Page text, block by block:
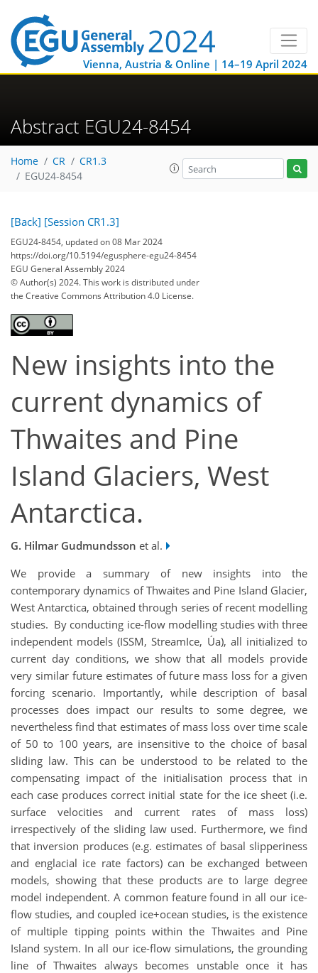
Vienna, Austria & Online | 14–19 April 2024
Abstract EGU24-8454
Home CR
CR1.3
EGU24-8454
[Back] [Session CR1.3]
EGU24-8454, updated on 08 Mar 2024
https://doi.org/10.5194/egusphere-egu24-8454
EGU General Assembly 2024
© Author(s) 2024. This work is distributed under
the Creative Commons Attribution 4.0 License.
New insights into the
current dynamics of
Thwaites and Pine
Island Glaciers, West
Antarctica.
G. Hilmar Gudmundsson et al.
We provide a summary of new insights into the
contemporary dynamics of Thwaites and Pine Island Glacier,
West Antarctica, obtained through series of recent modelling
studies. By conducting ice-flow modelling studies with three
independent models (ISSM, StreamIce, Úa), all initialized to
current day conditions, we show that all models provide
very similar future estimates of future mass loss for a given
forcing scenario. Importantly, while description of basal
processes does impact our results to some degree, we
nevertheless find that estimates of mass loss over time scale
of 50 to 100 years, are insensitive to the choice of basal
sliding law. This can be understood to be related to the
compensating impact of the initialisation process that in
each case produces correct initial state for the ice sheet (i.e.
surface velocities and current rates of mass loss)
irrespectively of the sliding law used. Furthermore, we find
that inversion produces (e.g. estimates of basal slipperiness
and englacial ice rate factors) can be exchanged between
models, showing that these products are to large degree
model independent. A common feature found in all our ice-
flow studies, and coupled ice+ocean studies, is the existence
of multiple tipping points within the Thwaites and Pine
Island system. In all our ice-flow simulations, the grounding
line of Thwaites always becomes unstable once it has